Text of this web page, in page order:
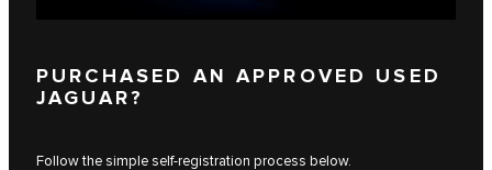
PURCHASED AN APPROVED USED
JAGUAR?
Follow the simple self-registration process below.